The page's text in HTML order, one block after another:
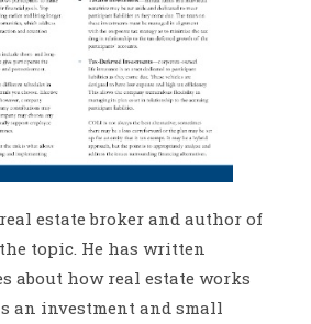
estate broker and author of
topic. He has written
about how real estate works
an investment and small